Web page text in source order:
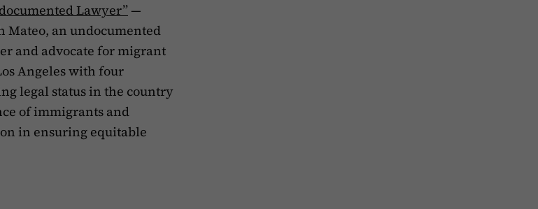
Lawyer”—
an undocumented
and advocate for migrant
Angeles with four
legal status in the country
of immigrants and
in ensuring equitable